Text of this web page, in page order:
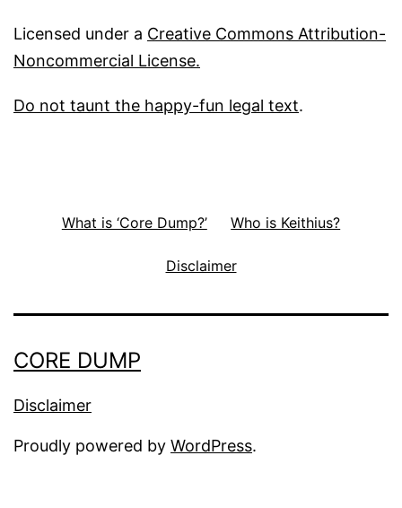
Licensed under a Creative Commons Attribution-
Noncommercial License.
Do not taunt the happy-fun legal text.
What is ‘Core Dump?’ Who is Keithius?
Disclaimer
CORE DUMP
Disclaimer
Proudly powered by WordPress.